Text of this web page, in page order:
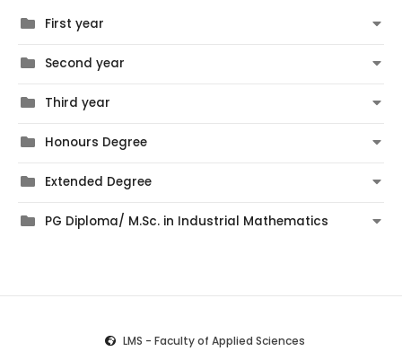
First year
Second year
Third year
Honours Degree
Extended Degree
PG Diploma/ M.Sc. in Industrial Mathematics
LMS - Faculty of Applied Sciences